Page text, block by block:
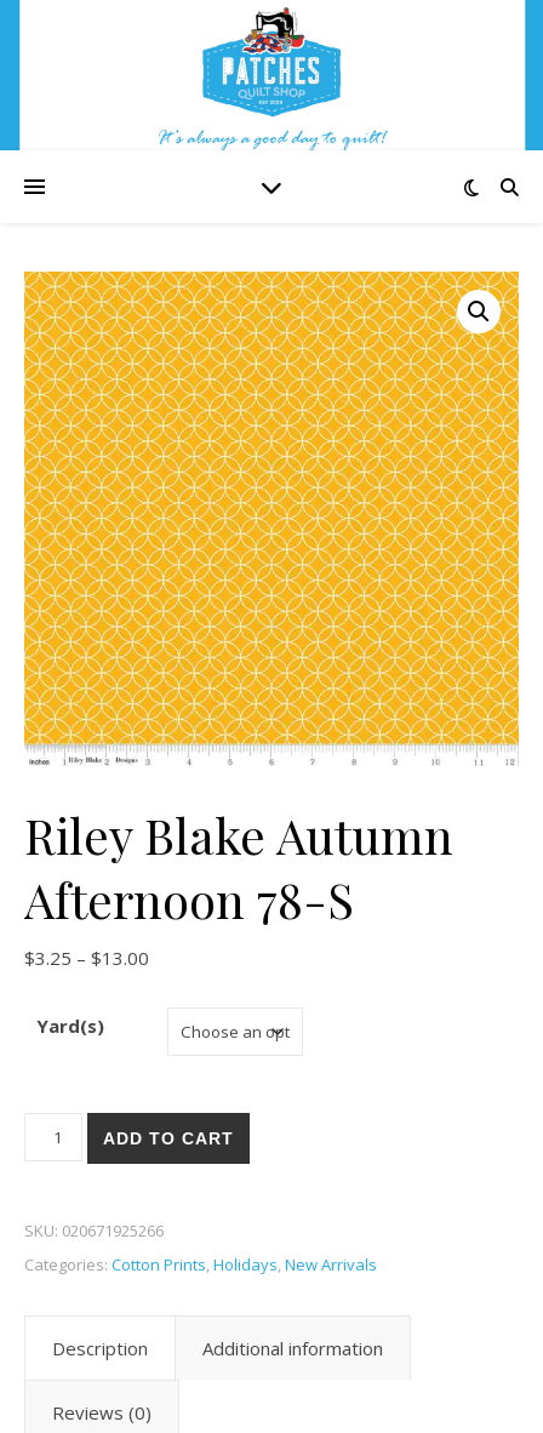
Riley Blake Autumn
Afternoon 78-S
$3.25 – $13.00
Yard(s)
Riley Blake Autumn Afternoon 78-S quantity
ADD TO CART
SKU: 020671925266
Categories: Cotton Prints,Holidays,New Arrivals
Description Additional information
Reviews (0)